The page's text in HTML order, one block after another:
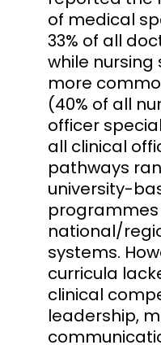
of medical
33% of all
while nursing
more
(40% of all
officer
all clinical
pathways
university-
national/
systems.
curricula
clinical
leadership,